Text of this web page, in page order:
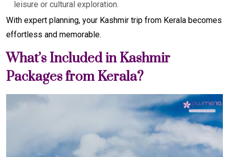
leisure or cultural exploration.
With expert planning, your Kashmir trip from Kerala becomes
effortless and memorable.
What’s Included in Kashmir
Packages from Kerala?